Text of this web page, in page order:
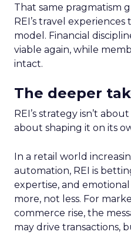
That same pragmatism
REI’s travel
model. Financial
viable again, while
intact.
The deeper
REI’s strategy isn’t
about shaping it on its
In a retail world
automation, REI is
expertise, and
more, not less. For
commerce rise, the
may drive transactions,